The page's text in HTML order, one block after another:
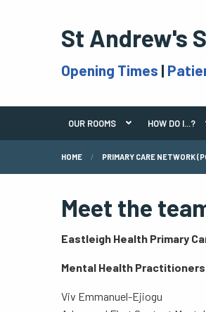
St Andrew's
Opening Times |
OUR ROOMS HOW DO I...?
HOME PRIMARY CARE NETWORK
Meet the
Eastleigh Health Primary
Mental Health Practitioners
Viv Emmanuel-Ejiogu